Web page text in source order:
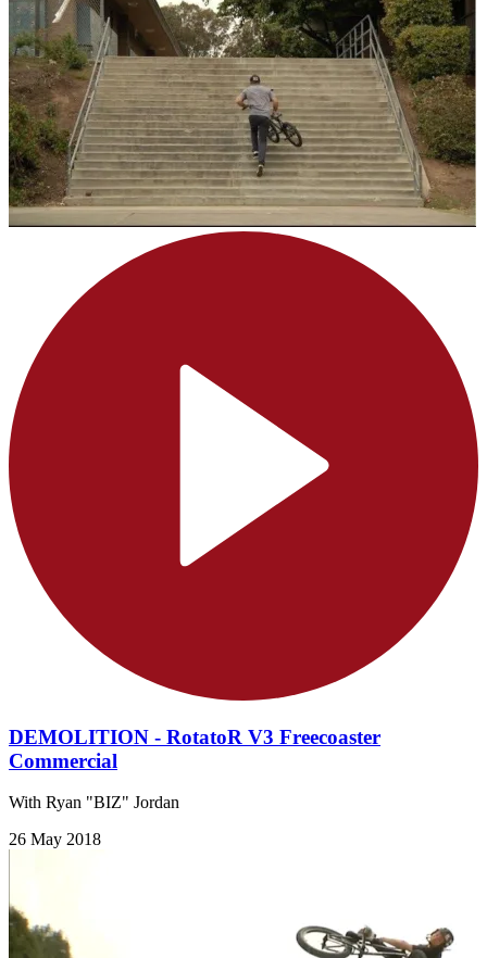
DEMOLITION - RotatoR V3 Freecoaster
Commercial
With Ryan "BIZ" Jordan
26 May 2018